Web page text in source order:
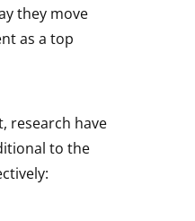
they move
as a top
research have
to the